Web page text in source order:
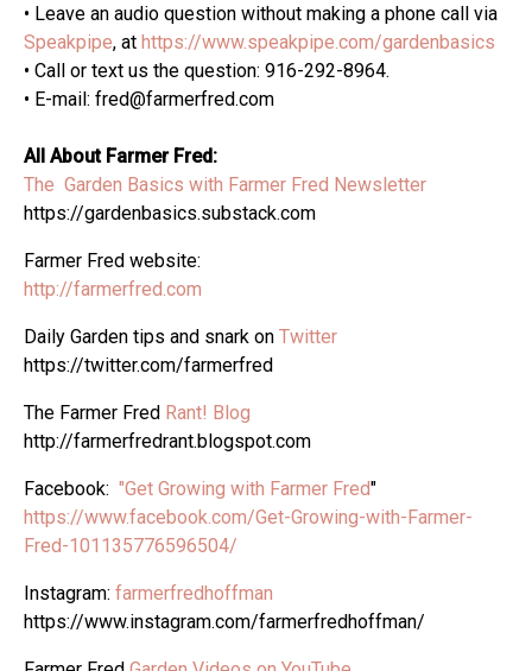
• Leave an audio question without making a phone call via
Speakpipe, at https://www.speakpipe.com/gardenbasics
• Call or text us the question: 916-292-8964.
• E-mail: fred@farmerfred.com
All About Farmer Fred:
The Garden Basics with Farmer Fred Newsletter
https://gardenbasics.substack.com
Farmer Fred website:
http://farmerfred.com
Daily Garden tips and snark on Twitter
https://twitter.com/farmerfred
The Farmer Fred Rant! Blog
http://farmerfredrant.blogspot.com
Facebook: "Get Growing with Farmer Fred"
https://www.facebook.com/Get-Growing-with-Farmer-
Fred-101135776596504/
Instagram: farmerfredhoffman
https://www.instagram.com/farmerfredhoffman/